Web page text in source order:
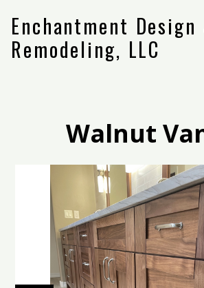
Skip
to
content
Enchantment Design
Remodeling, LLC
Home
Walnut